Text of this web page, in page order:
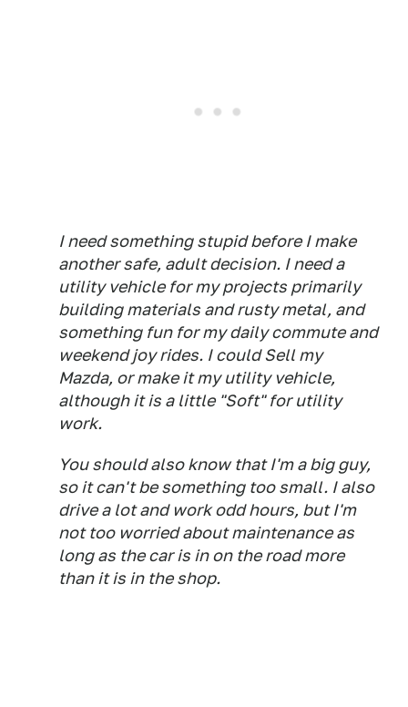
I need something stupid before I make
another safe, adult decision. I need a
utility vehicle for my projects primarily
building materials and rusty metal, and
something fun for my daily commute and
weekend joy rides. I could Sell my
Mazda, or make it my utility vehicle,
although it is a little "Soft" for utility
work.
You should also know that I'm a big guy,
so it can't be something too small. I also
drive a lot and work odd hours, but I'm
not too worried about maintenance as
long as the car is in on the road more
than it is in the shop.